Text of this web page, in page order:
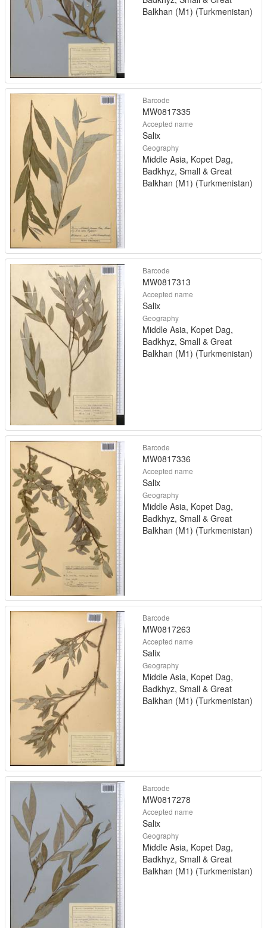
Balkhan (M1) (Turkmenistan)
Barcode
MW0817335
Accepted name
Salix
Geography
Middle Asia, Kopet Dag,
Badkhyz, Small & Great
Balkhan (M1) (Turkmenistan)
Barcode
MW0817313
Accepted name
Salix
Geography
Middle Asia, Kopet Dag,
Badkhyz, Small & Great
Balkhan (M1) (Turkmenistan)
Barcode
MW0817336
Accepted name
Salix
Geography
Middle Asia, Kopet Dag,
Badkhyz, Small & Great
Balkhan (M1) (Turkmenistan)
Barcode
MW0817263
Accepted name
Salix
Geography
Middle Asia, Kopet Dag,
Badkhyz, Small & Great
Balkhan (M1) (Turkmenistan)
Barcode
MW0817278
Accepted name
Salix
Geography
Middle Asia, Kopet Dag,
Badkhyz, Small & Great
Balkhan (M1) (Turkmenistan)